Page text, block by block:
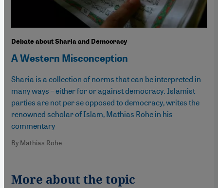
Debate about Sharia and Democracy
A Western Misconception
Sharia is a collection of norms that can be interpreted in
many ways – either for or against democracy. Islamist
parties are not per se opposed to democracy, writes the
renowned scholar of Islam, Mathias Rohe in his
commentary
By Mathias Rohe
More about the topic